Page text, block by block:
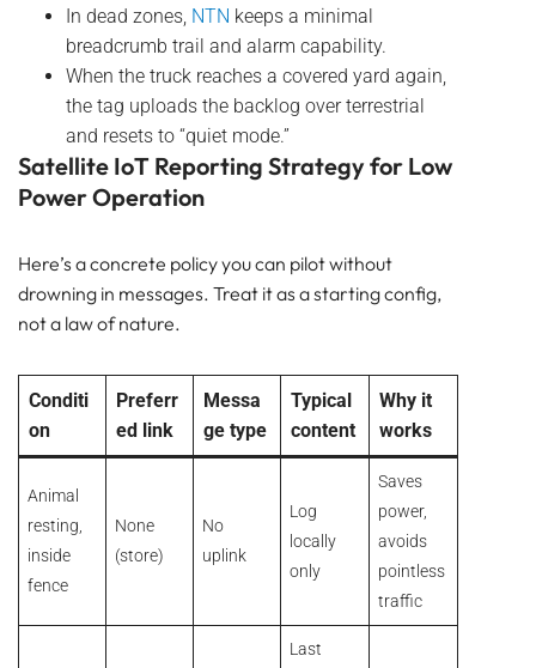
In dead zones, NTN keeps a minimal
breadcrumb trail and alarm capability.
When the truck reaches a covered yard again,
the tag uploads the backlog over terrestrial
and resets to “quiet mode.”
Satellite IoT Reporting Strategy for Low
Power Operation
Here’s a concrete policy you can pilot without
drowning in messages. Treat it as a starting config,
not a law of nature.
Conditi
on
Preferr
ed link
Messa
ge type
Typical
content
Why it
works
Animal
resting,
inside
fence
None
(store)
No
uplink
Log
locally
only
Saves
power,
avoids
pointless
traffic
Last